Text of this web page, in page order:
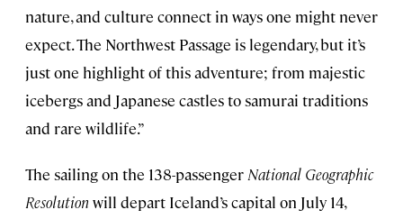
nature, and culture connect in ways one might never
expect. The Northwest Passage is legendary, but it’s
just one highlight of this adventure; from majestic
icebergs and Japanese castles to samurai traditions
and rare wildlife.”
The sailing on the 138-passenger National Geographic
Resolution will depart Iceland’s capital on July 14,